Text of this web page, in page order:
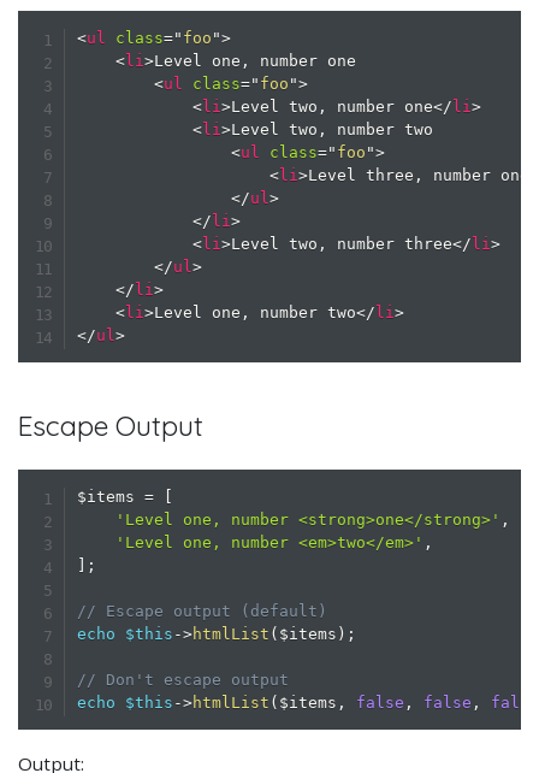
<ul class=" foo ">
< li>Level one, number one
<ul class=" foo ">
< li>Level two, number one</ li>
< li>Level two, number two
<ul class=" foo ">
< li>Level three, number one
</ul>
</ li>
< li>Level two, number three</ li>
</ul>
</ li>
< li>Level one, number two</ li>
</ul>
Escape Output
$items =
'Level one, number <strong>one</strong>' ,
'Level one, number <em>two</em>' ,
;
// Escape output (default)
echo
$this ->htmlList ( $items ) ;
// Don't escape output
echo
$this ->htmlList ( $items , false , false , false
Output: